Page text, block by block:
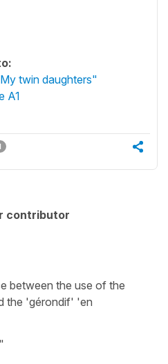
twin daughters"
A1
contributor
between the use of the
the 'gérondif' 'en